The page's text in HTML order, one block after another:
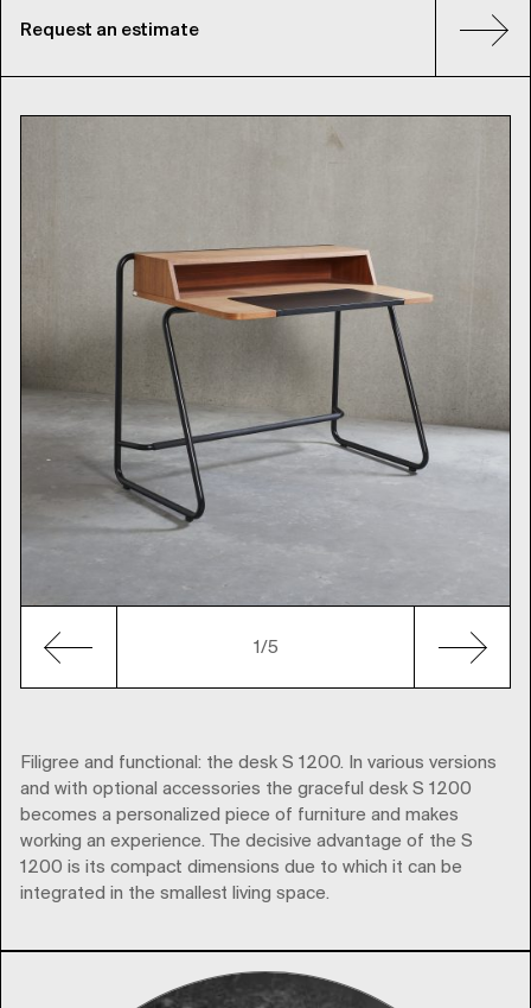
Request an estimate
1/5
Filigree and functional: the desk S 1200. In various versions
and with optional accessories the graceful desk S 1200
becomes a personalized piece of furniture and makes
working an experience. The decisive advantage of the S
1200 is its compact dimensions due to which it can be
integrated in the smallest living space.